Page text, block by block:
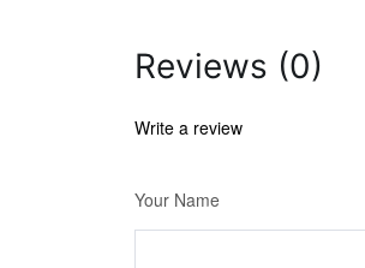
Reviews (0)
Write a review
Your Name